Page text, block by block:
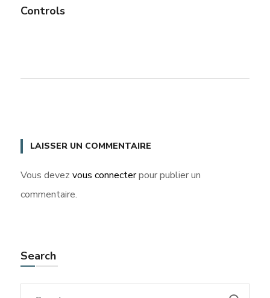
Controls
LAISSER UN COMMENTAIRE
Vous devez vous connecterpour publier un
commentaire.
Search